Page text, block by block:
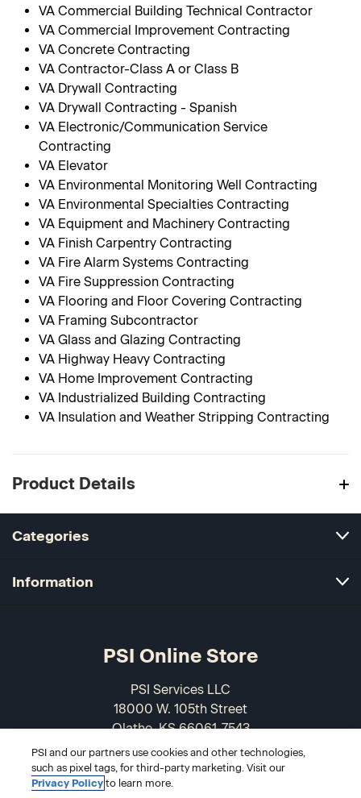
VA Commercial Building Technical Contractor
VA Commercial Improvement Contracting
VA Concrete Contracting
VA Contractor-Class A or Class B
VA Drywall Contracting
VA Drywall Contracting - Spanish
VA Electronic/Communication Service
Contracting
VA Elevator
VA Environmental Monitoring Well Contracting
VA Environmental Specialties Contracting
VA Equipment and Machinery Contracting
VA Finish Carpentry Contracting
VA Fire Alarm Systems Contracting
VA Fire Suppression Contracting
VA Flooring and Floor Covering Contracting
VA Framing Subcontractor
VA Glass and Glazing Contracting
VA Highway Heavy Contracting
VA Home Improvement Contracting
VA Industrialized Building Contracting
VA Insulation and Weather Stripping Contracting
Product Details
Categories
Information
PSI Online Store
PSI Services LLC
18000 W. 105th Street
Olathe, KS 66061-7543
USA
866-589-3088
PSI and our partners use cookies and other technologies,
such as pixel tags, for third-party marketing. Visit our
Privacy Policyto learn more.